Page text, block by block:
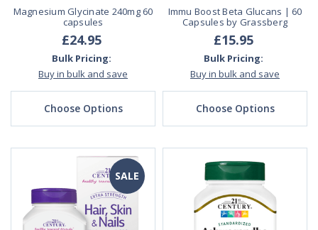
Magnesium Glycinate 240mg 60
capsules
£24.95
Bulk Pricing:
Buy in bulk and save
Choose Options
Immu Boost Beta Glucans | 60
Capsules by Grassberg
£15.95
Bulk Pricing:
Buy in bulk and save
Choose Options
SALE